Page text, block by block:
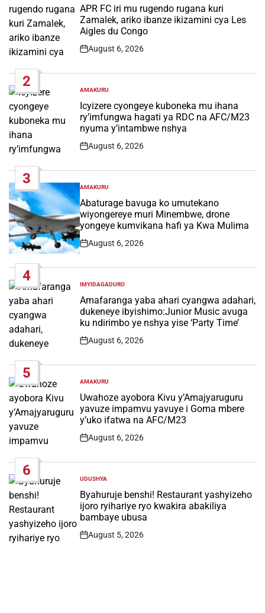
IN
APR FC iri mu rugendo rugana kuri
Zamalek, ariko ibanze ikizamini cya Les
Aigles du Congo
Post
August 6, 2026
2
POSTED
IN
AMAKURU
Icyizere cyongeye kuboneka mu ihana
ry’imfungwa hagati ya RDC na AFC/M23
nyuma y’intambwe nshya
Post
August 6, 2026
3
POSTED
IN
AMAKURU
Abaturage bavuga ko umutekano
wiyongereye muri Minembwe, drone
yongeye kumvikana hafi ya Kwa Mulima
Post
August 6, 2026
4
POSTED
IN
IMYIDAGADURO
Amafaranga yaba ahari cyangwa adahari,
dukeneye ibyishimo:Junior Music avuga
ku ndirimbo ye nshya yise ‘Party Time’
Post
August 6, 2026
5
POSTED
IN
AMAKURU
Uwahoze ayobora Kivu y’Amajyaruguru
yavuze impamvu yavuye i Goma mbere
y’uko ifatwa na AFC/M23
Post
August 6, 2026
6
POSTED
IN
UDUSHYA
Byahuruje benshi! Restaurant yashyizeho
ijoro ryihariye ryo kwakira abakiliya
bambaye ubusa
Post
August 5, 2026